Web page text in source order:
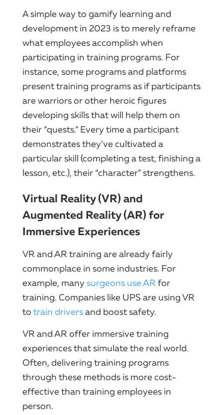
A simple way to gamify learning and
development in 2023 is to merely reframe
what employees accomplish when
participating in training programs. For
instance, some programs and platforms
present training programs as if participants
are warriors or other heroic figures
developing skills that will help them on
their “quests.” Every time a participant
demonstrates they’ve cultivated a
particular skill (completing a test, finishing a
lesson, etc.), their “character” strengthens.
Virtual Reality (VR) and
Augmented Reality (AR) for
Immersive Experiences
VR and AR training are already fairly
commonplace in some industries. For
example, manysurgeons use AR for
training. Companies like UPS are using VR
to train driversand boost safety.
VR and AR offer immersive training
experiences that simulate the real world.
Often, delivering training programs
through these methods is more cost-
effective than training employees in
person.